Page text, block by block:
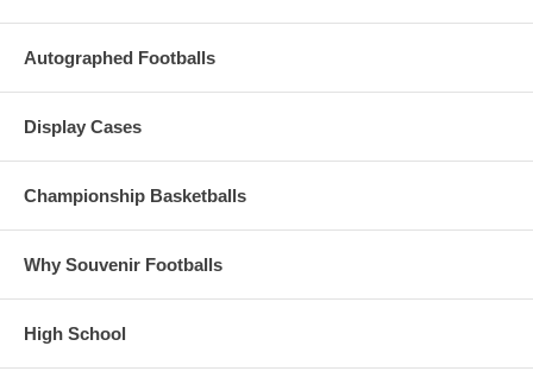
Autographed Footballs
Display Cases
Championship Basketballs
Why Souvenir Footballs
High School